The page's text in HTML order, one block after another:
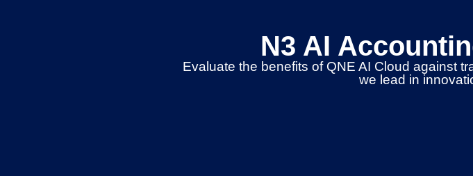
N3 AI
Evaluate the benefits of QNE AI Cloud against
we lead in